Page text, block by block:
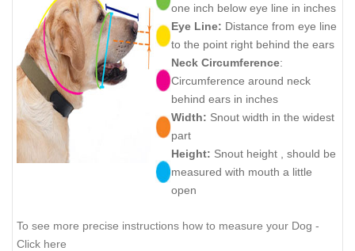
one inch below eye line in inches
Eye Line: Distance from eye line
to the point right behind the ears
Neck Circumference:
Circumference around neck
behind ears in inches
Width: Snout width in the widest
part
Height: Snout height , should be
measured with mouth a little
open
To see more precise instructions how to measure your Dog -
Click here